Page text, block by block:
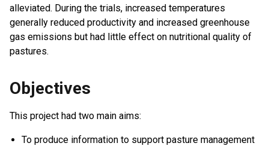
alleviated. During the trials, increased temperatures
generally reduced productivity and increased greenhouse
gas emissions but had little effect on nutritional quality of
pastures.
Objectives
This project had two main aims:
To produce information to support pasture management